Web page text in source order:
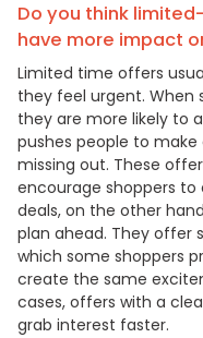
Do you think
have more impact
Limited time offers
they feel urgent. When
they are more likely to
pushes people to
missing out. These
encourage shoppers
deals, on the other
plan ahead. They offer
which some shoppers
create the same
cases, offers with a
grab interest faster.